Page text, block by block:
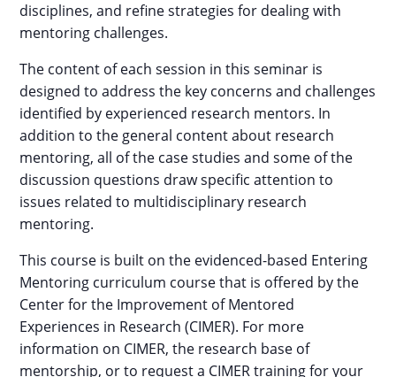
disciplines, and refine strategies for dealing with
mentoring challenges.
The content of each session in this seminar is
designed to address the key concerns and challenges
identified by experienced research mentors. In
addition to the general content about research
mentoring, all of the case studies and some of the
discussion questions draw specific attention to
issues related to multidisciplinary research
mentoring.
This course is built on the evidenced-based Entering
Mentoring curriculum course that is offered by the
Center for the Improvement of Mentored
Experiences in Research (CIMER). For more
information on CIMER, the research base of
mentorship, or to request a CIMER training for your